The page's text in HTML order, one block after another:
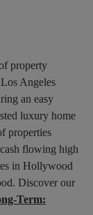
property
Angeles
an easy
luxury home
properties
flowing high
in Hollywood
Discover our
Term: